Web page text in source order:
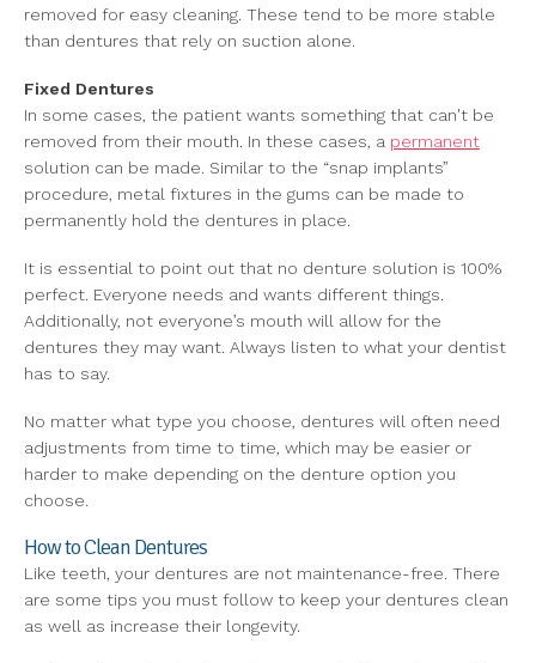
removed for easy cleaning. These tend to be more stable
than dentures that rely on suction alone.
Fixed Dentures
In some cases, the patient wants something that can't be
removed from their mouth. In these cases, a permanent
solution can be made. Similar to the “snap implants”
procedure, metal fixtures in the gums can be made to
permanently hold the dentures in place.
It is essential to point out that no denture solution is 100%
perfect. Everyone needs and wants different things.
Additionally, not everyone’s mouth will allow for the
dentures they may want. Always listen to what your dentist
has to say.
No matter what type you choose, dentures will often need
adjustments from time to time, which may be easier or
harder to make depending on the denture option you
choose.
How to Clean Dentures
Like teeth, your dentures are not maintenance-free. There
are some tips you must follow to keep your dentures clean
as well as increase their longevity.